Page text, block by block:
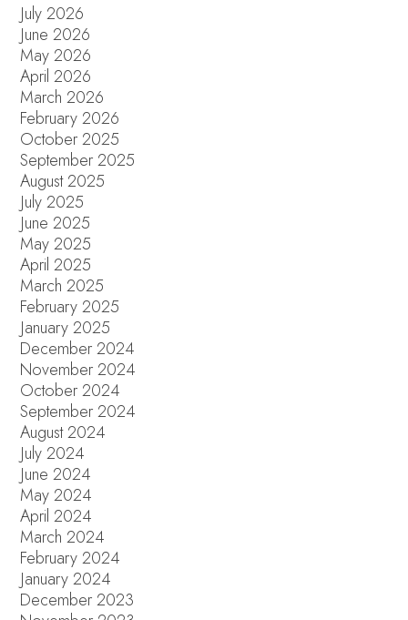
July 2026
June 2026
May 2026
April 2026
March 2026
February 2026
October 2025
September 2025
August 2025
July 2025
June 2025
May 2025
April 2025
March 2025
February 2025
January 2025
December 2024
November 2024
October 2024
September 2024
August 2024
July 2024
June 2024
May 2024
April 2024
March 2024
February 2024
January 2024
December 2023